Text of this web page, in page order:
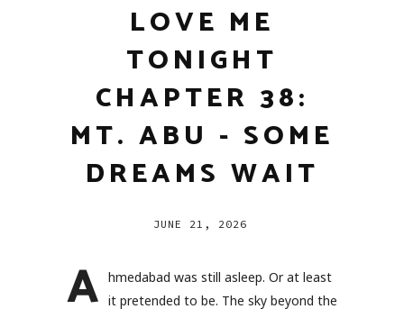
LOVE ME
TONIGHT
CHAPTER 38:
MT. ABU - SOME
DREAMS WAIT
JUNE 21, 2026
A hmedabad was still asleep. Or at least
it pretended to be. The sky beyond the